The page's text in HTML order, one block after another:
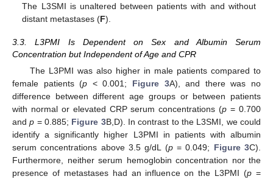
The L3SMI is unaltered between patients with and without
distant metastases (F).
3.3. L3PMI Is Dependent on Sex and Albumin Serum
Concentration but Independent of Age and CPR
The L3PMI was also higher in male patients compared to
female patients (p < 0.001; Figure 3A), and there was no
difference between different age groups or between patients
with normal or elevated CRP serum concentrations (p = 0.700
andp = 0.885; Figure 3B,D). In contrast to the L3SMI, we could
identify a significantly higher L3PMI in patients with albumin
serum concentrations above 3.5 g/dL (p= 0.049; Figure 3C).
Furthermore, neither serum hemoglobin concentration nor the
presence of metastases had an influence on the L3PMI (p =